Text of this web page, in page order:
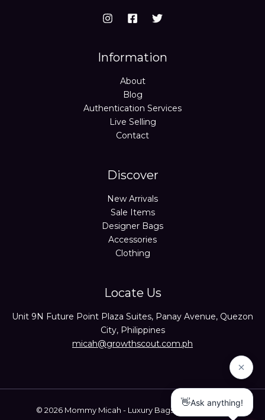
Information
About
Blog
Authentication Services
Live Selling
Contact
Discover
New Arrivals
Sale Items
Designer Bags
Accessories
Clothing
Locate Us
Unit 9N Future Point Plaza Suites, Panay Avenue, Quezon
City, Philippines
micah@growthscout.com.ph
© 2026 Mommy Micah - Luxury Bags Trusted Seller